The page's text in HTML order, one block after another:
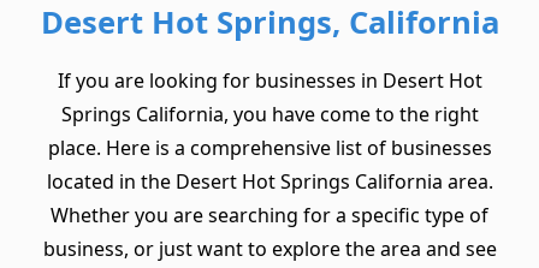
Desert Hot Springs, California
If you are looking for businesses in Desert Hot
Springs California, you have come to the right
place. Here is a comprehensive list of businesses
located in the Desert Hot Springs California area.
Whether you are searching for a specific type of
business, or just want to explore the area and see